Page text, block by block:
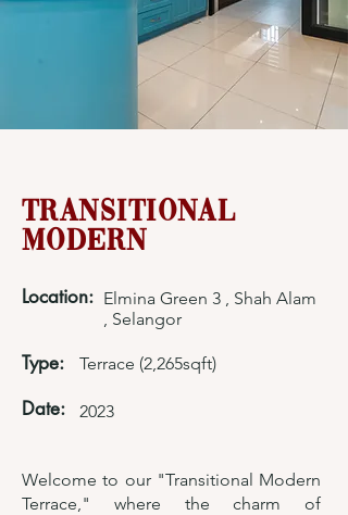
Transitional
Modern
Location: Elmina Green 3 , Shah Alam
, Selangor
Type: Terrace (2,265sqft)
Date: 2023
Welcome to our "Transitional Modern
Terrace," where the charm of